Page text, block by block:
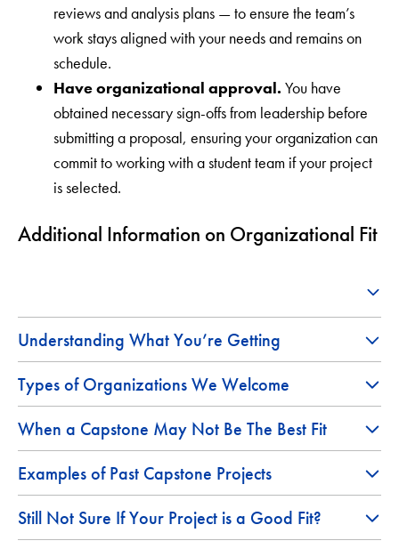
reviews and analysis plans — to ensure the team’s
work stays aligned with your needs and remains on
schedule.
Have organizational approval. You have
obtained necessary sign-offs from leadership before
submitting a proposal, ensuring your organization can
commit to working with a student team if your project
is selected.
Additional Information on Organizational Fit
Understanding What You’re Getting
Types of Organizations We Welcome
When a Capstone May Not Be The Best Fit
Examples of Past Capstone Projects
Still Not Sure If Your Project is a Good Fit?